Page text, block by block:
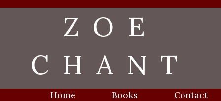
ZOE
CHANT
Home Books
Contact